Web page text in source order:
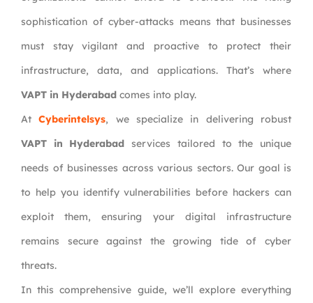
sophistication of cyber-attacks means that businesses
must stay vigilant and proactive to protect their
infrastructure, data, and applications. That’s where
VAPT in Hyderabad comes into play.
AtCyberintelsys, we specialize in delivering robust
VAPT in Hyderabad services tailored to the unique
needs of businesses across various sectors. Our goal is
to help you identify vulnerabilities before hackers can
exploit them, ensuring your digital infrastructure
remains secure against the growing tide of cyber
threats.
In this comprehensive guide, we’ll explore everything